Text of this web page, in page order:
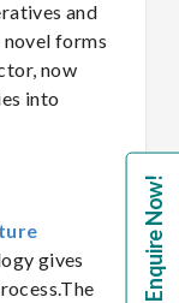
and
forms
now
into
gives
Enquire Now!